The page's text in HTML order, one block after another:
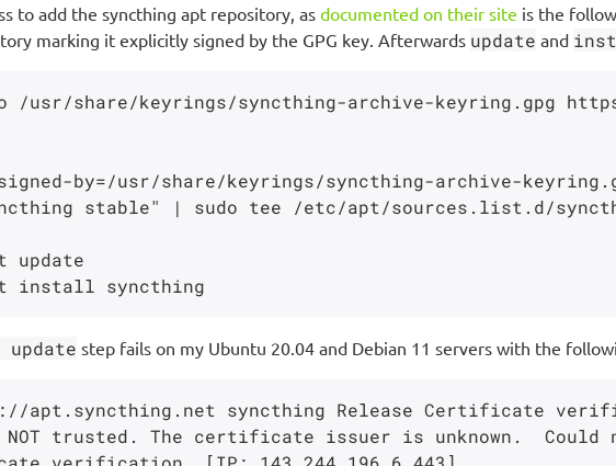
to add the syncthing apt repository, as documented on their site is the
marking it explicitly signed by the GPG key. Afterwards update and
/usr/share/keyrings/syncthing-archive-keyring.gpg
by=/usr/share/keyrings/syncthing-archive-
stable" | sudo tee /etc/apt/sources.list.d/
update
update step fails on my Ubuntu 20.04 and Debian 11 servers with the
apt.syncthing.net syncthing Release Certificate
trusted. The certificate issuer is unknown.  Could